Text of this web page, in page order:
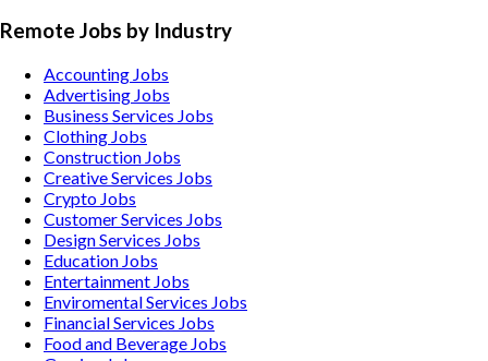
Remote Jobs by Industry
Accounting Jobs
Advertising Jobs
Business Services Jobs
Clothing Jobs
Construction Jobs
Creative Services Jobs
Crypto Jobs
Customer Services Jobs
Design Services Jobs
Education Jobs
Entertainment Jobs
Enviromental Services Jobs
Financial Services Jobs
Food and Beverage Jobs